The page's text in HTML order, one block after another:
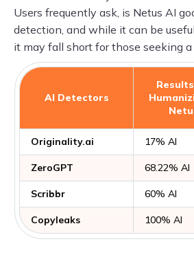
Users frequently ask, is Netus AI
detection, and while it can be
it may fall short for those seeking a
AI Detectors
Originality.ai 17% AI
ZeroGPT 68.22% AI
Scribbr 60% AI
Copyleaks 100% AI